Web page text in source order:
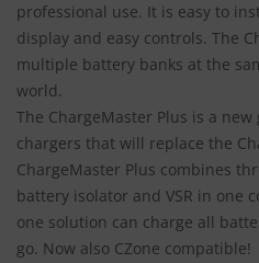
professional use. It is easy to
display and easy controls. The
multiple battery banks at the
world.
The ChargeMaster Plus is a
chargers that will replace the
ChargeMaster Plus combines
battery isolator and VSR in one
one solution can charge all
go. Now also CZone compatible!